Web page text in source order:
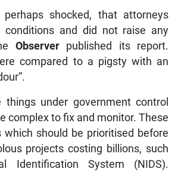
shocked, that attorneys
conditions and did not raise any
Observerpublished its report.
compared to a pigsty with an
under government control
complex to fix and monitor. These
which should be prioritised before
projects costing billions, such
Identification System (NIDS).